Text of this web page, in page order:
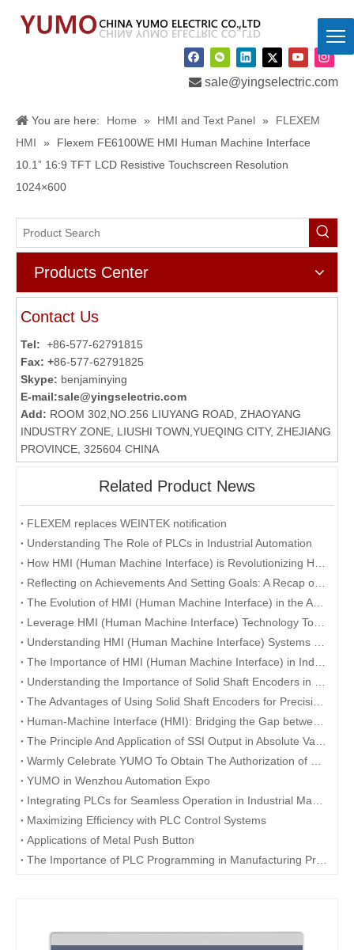
 sale@yingselectric.com
You are here: Home » HMI and Text Panel »
FLEXEM
HMI
»
Flexem FE6100WE HMI Human Machine Interface
10.1” 16:9 TFT LCD Resistive Touchscreen Resolution
1024×600
Products Center
Contact Us
Tel: +86-577-62791815
Fax: +86-577-62791825
Skype: benjaminying
E-mail:sale@yingselectric.com
Add: ROOM 302,NO.256 LIUYANG ROAD, ZHAOYANG
INDUSTRY ZONE, LIUSHI TOWN,YUEQING CITY, ZHEJIANG
PROVINCE, 325604 CHINA
Related Product News
FLEXEM replaces WEINTEK notification
Understanding The Role of PLCs in Industrial Automation
YUMO in Wenzhou Automation Expo
Maximizing Efficiency with PLC Control Systems
Applications of Metal Push Button